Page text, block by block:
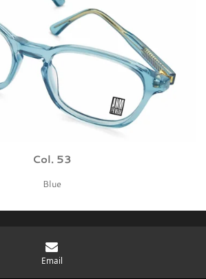
Col. 53
Blue
Be cool. Grab it.
Email